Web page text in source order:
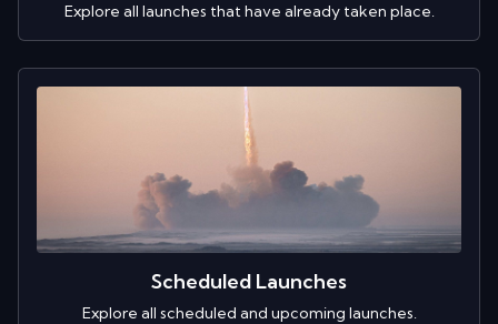
Explore all launches that have already taken place.
Scheduled Launches
Explore all scheduled and upcoming launches.